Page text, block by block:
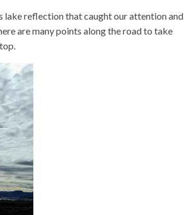
lake reflection that caught our attention and
are many points along the road to take